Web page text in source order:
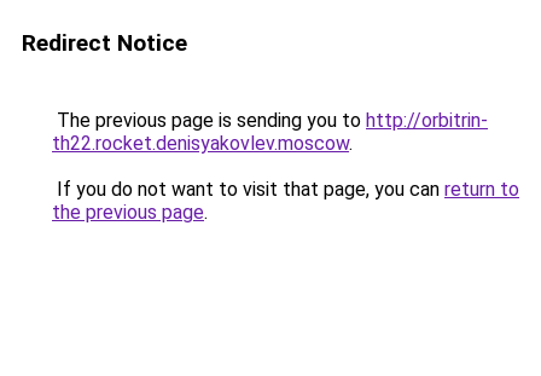
Redirect Notice
The previous page is sending you to http://orbitrin-
th22.rocket.denisyakovlev.moscow.
If you do not want to visit that page, you can return to
the previous page.